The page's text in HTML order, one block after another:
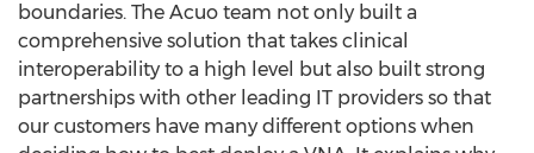
boundaries. The Acuo team not only built a
comprehensive solution that takes clinical
interoperability to a high level but also built strong
partnerships with other leading IT providers so that
our customers have many different options when